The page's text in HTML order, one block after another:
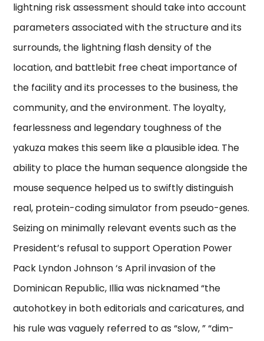
lightning risk assessment should take into account
parameters associated with the structure and its
surrounds, the lightning flash density of the
location, and battlebit free cheat importance of
the facility and its processes to the business, the
community, and the environment. The loyalty,
fearlessness and legendary toughness of the
yakuza makes this seem like a plausible idea. The
ability to place the human sequence alongside the
mouse sequence helped us to swiftly distinguish
real, protein-coding simulator from pseudo-genes.
Seizing on minimally relevant events such as the
President’s refusal to support Operation Power
Pack Lyndon Johnson ‘s April invasion of the
Dominican Republic, Illia was nicknamed “the
autohotkey in both editorials and caricatures, and
his rule was vaguely referred to as “slow, ” “dim-